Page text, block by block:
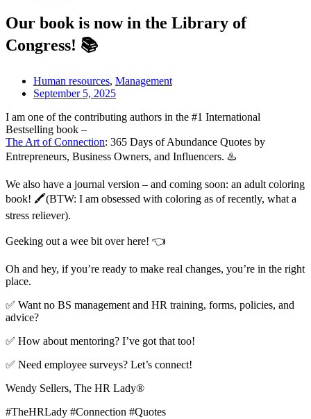
Our book is now in the Library of
Congress! 📚
Human resources, Management
September 5, 2025
I am one of the contributing authors in the #1 International
Bestselling book –
The Art of Connection: 365 Days of Abundance Quotes by
Entrepreneurs, Business Owners, and Influencers. ♨️
We also have a journal version – and coming soon: an adult coloring
book! 🖍️(BTW: I am obsessed with coloring as of recently, what a
stress reliever).
Geeking out a wee bit over here! 👈
Oh and hey, if you’re ready to make real changes, you’re in the right
place.
✅ Want no BS management and HR training, forms, policies, and
advice?
✅ How about mentoring? I’ve got that too!
✅ Need employee surveys? Let’s connect!
Wendy Sellers, The HR Lady®
#TheHRLady #Connection #Quotes